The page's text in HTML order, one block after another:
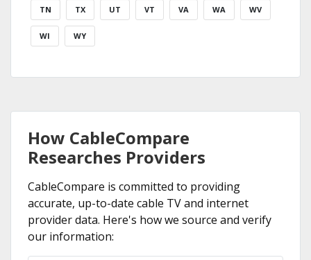
TN TX UT VT VA WA WV
WI WY
How CableCompare
Researches Providers
CableCompare is committed to providing
accurate, up-to-date cable TV and internet
provider data. Here's how we source and verify
our information: